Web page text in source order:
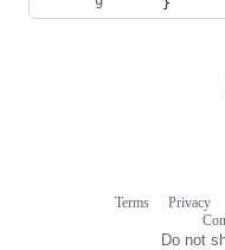
    }
Terms Privacy
Do not